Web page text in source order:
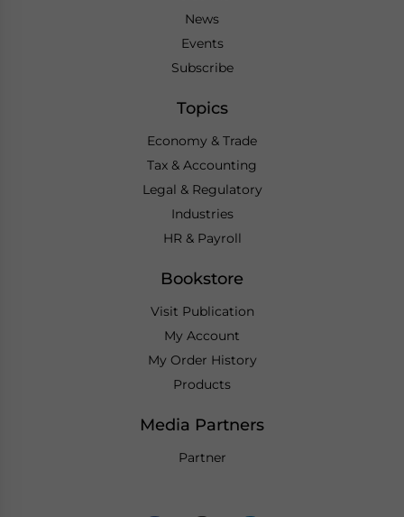
News
Events
Subscribe
Topics
Economy & Trade
Tax & Accounting
Legal & Regulatory
Industries
HR & Payroll
Bookstore
Visit Publication
My Account
My Order History
Products
Media Partners
Partner